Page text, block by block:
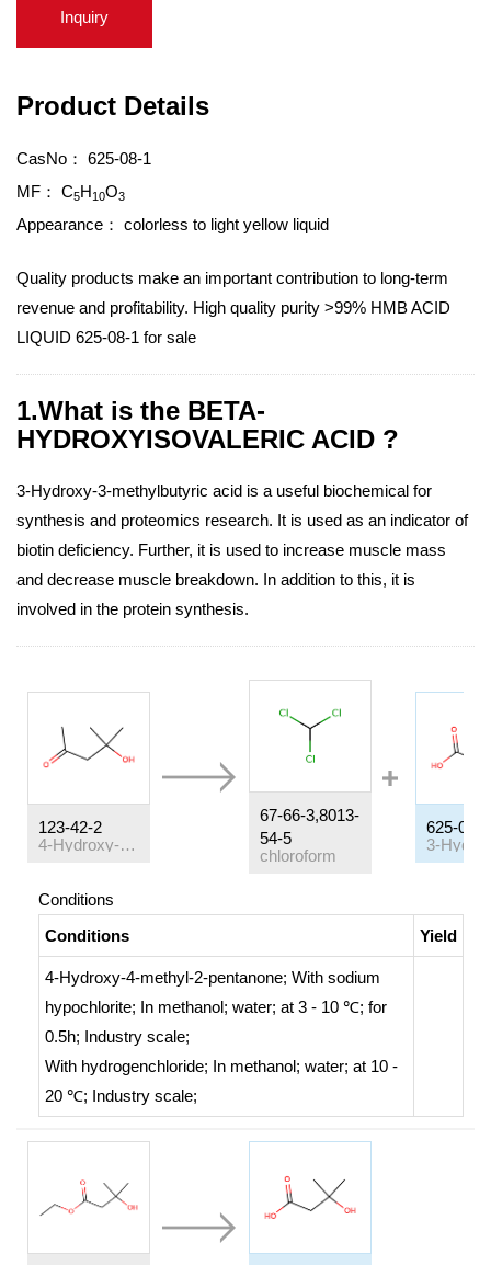
Inquiry
Product Details
CasNo： 625-08-1
MF： C5H10O3
Appearance： colorless to light yellow liquid
Quality products make an important contribution to long-term
revenue and profitability. High quality purity >99% HMB ACID
LIQUID 625-08-1 for sale
1.What is the BETA-
HYDROXYISOVALERIC ACID ?
3-Hydroxy-3-methylbutyric acid is a useful biochemical for
synthesis and proteomics research. It is used as an indicator of
biotin deficiency. Further, it is used to increase muscle mass
and decrease muscle breakdown. In addition to this, it is
involved in the protein synthesis.
123-42-2
4-Hydroxy-4-methyl-2-pentanone
67-66-3,8013-
54-5
chloroform
625-08-1
Conditions
Conditions
Yield
4-Hydroxy-4-methyl-2-pentanone; With sodium
hypochlorite; In methanol; water; at 3 - 10 ℃; for
0.5h; Industry scale;
With hydrogenchloride; In methanol; water; at 10 -
20 ℃; Industry scale;